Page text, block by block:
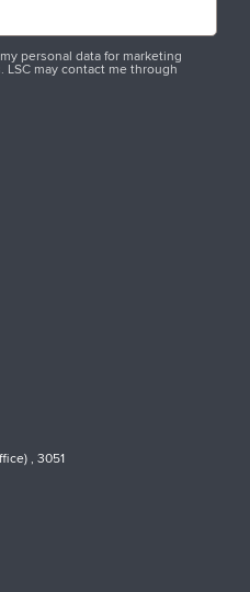
personal data for marketing
may contact me through
, 3051